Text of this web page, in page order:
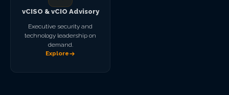
vCISO & vCIO Advisory
Executive security and
technology leadership on
demand.
Explore